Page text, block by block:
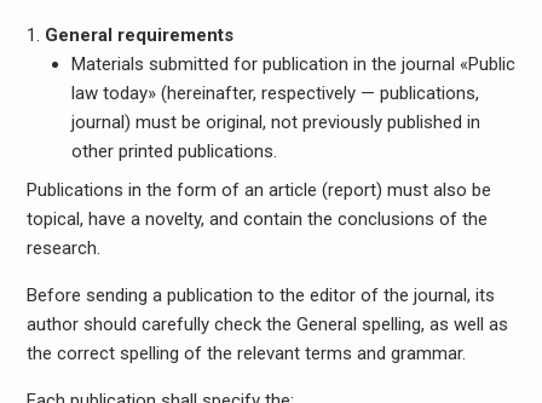
General requirements
Materials submitted for publication in the journal «Public
law today» (hereinafter, respectively — publications,
journal) must be original, not previously published in
other printed publications.
Publications in the form of an article (report) must also be
topical, have a novelty, and contain the conclusions of the
research.
Before sending a publication to the editor of the journal, its
author should carefully check the General spelling, as well as
the correct spelling of the relevant terms and grammar.